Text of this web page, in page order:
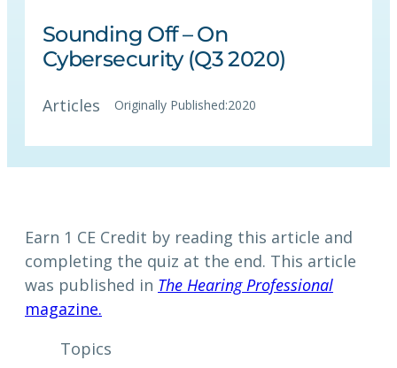
Sounding Off – On
Cybersecurity (Q3 2020)
Articles Originally Published:2020
Earn 1 CE Credit by reading this article and
completing the quiz at the end. This article
was published in The Hearing Professional
magazine.
Topics